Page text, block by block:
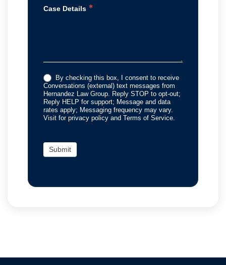
Case Details *
By checking this box, I consent to receive
Conversations (external) text messages from
Hernandez Law Group. Reply STOP to opt-out;
Reply HELP for support; Message and data
rates apply; Messaging frequency may vary.
Visit for privacy policy and Terms of Service.
Submit